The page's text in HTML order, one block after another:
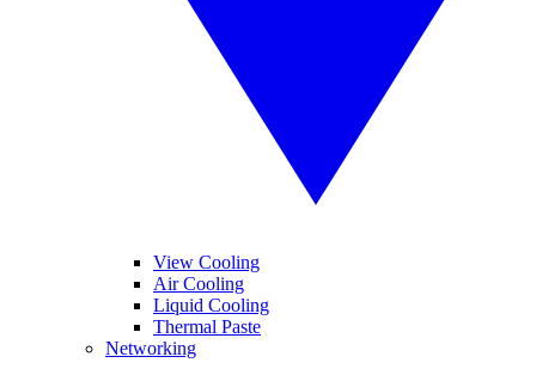
View Cooling
Air Cooling
Liquid Cooling
Thermal Paste
Networking